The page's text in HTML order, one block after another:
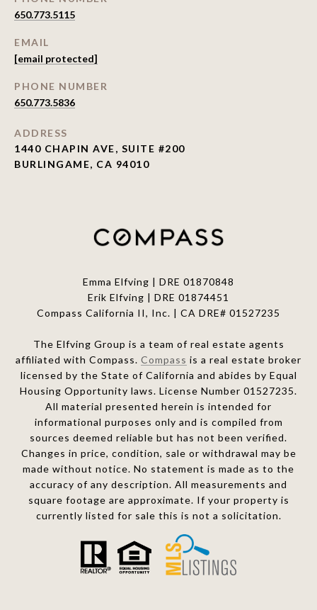
650.773.5115
EMAIL
[email protected]
PHONE NUMBER
650.773.5836
ADDRESS
1440 CHAPIN AVE, SUITE #200
BURLINGAME, CA 94010
Emma Elfving | DRE 01870848
Erik Elfving | DRE 01874451
Compass California II, Inc. | CA DRE# 01527235
The Elfving Group is a team of real estate agents
affiliated with Compass. Compass is a real estate broker
licensed by the State of California and abides by Equal
Housing Opportunity laws. License Number 01527235.
All material presented herein is intended for
informational purposes only and is compiled from
sources deemed reliable but has not been verified.
Changes in price, condition, sale or withdrawal may be
made without notice. No statement is made as to the
accuracy of any description. All measurements and
square footage are approximate. If your property is
currently listed for sale this is not a solicitation.